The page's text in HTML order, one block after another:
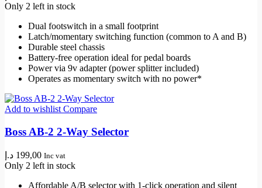
Only 2 left in stock
Dual footswitch in a small footprint
Latch/momentary switching function (common to A and B)
Durable steel chassis
Battery-free operation ideal for pedal boards
Power via 9v adapter (power splitter included)
Operates as momentary switch with no power*
Add to wishlist Compare
Boss AB-2 2-Way Selector
199,00 د.إ Inc vat
Only 2 left in stock
Affordable A/B selector with 1-click operation and silent